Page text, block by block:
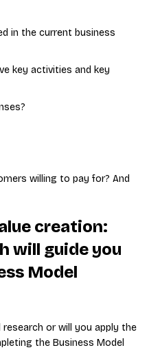
in the current business
key activities and key
willing to pay for? And
creation:
will guide you
Model
or will you apply the
the Business Model